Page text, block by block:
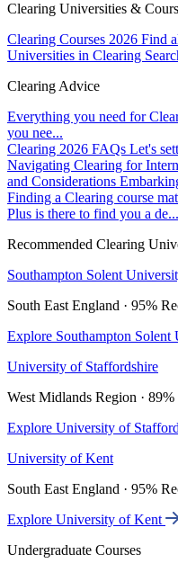
Clearing Universities &
Clearing Courses 2026 Find
Universities in Clearing
Clearing Advice
Everything you need for
you nee...
Clearing 2026 FAQs Let's
Navigating Clearing for
and Considerations
Finding a Clearing course
Plus is there to find you a de...
Recommended Clearing
Southampton Solent
South East England · 95%
Explore Southampton Solent
University of Staffordshire
West Midlands Region · 89%
Explore University of
University of Kent
South East England · 95%
Explore University of Kent
Undergraduate Courses